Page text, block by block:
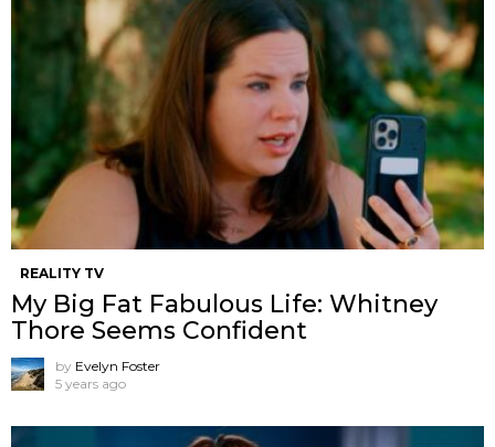
REALITY TV
My Big Fat Fabulous Life: Whitney
Thore Seems Confident
by Evelyn Foster
5 years ago